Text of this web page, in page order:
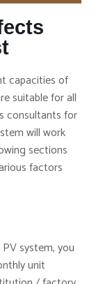
capacities of
suitable for all
consultants for
will work
sections
factors
system, you
unit